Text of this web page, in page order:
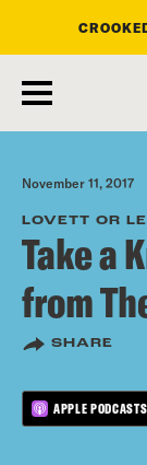
main
content
November 11, 2017
LOVETT OR
Take a
from
SHARE
APPLE PODCASTS